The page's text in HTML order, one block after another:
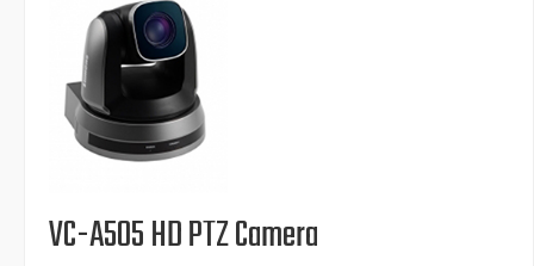
VC-A505 HD PTZ Camera